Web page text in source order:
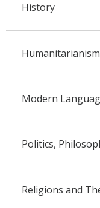
History
Modern
Politics,
Religions and